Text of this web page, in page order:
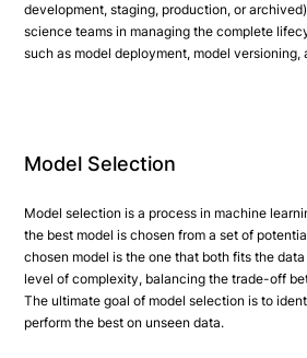
development, staging, production, or
science teams in managing the complete
such as model deployment, model versioning,
Model Selection
Model selection is a process in machine
the best model is chosen from a set of
chosen model is the one that both fits the
level of complexity, balancing the trade-off
The ultimate goal of model selection is to
perform the best on unseen data.